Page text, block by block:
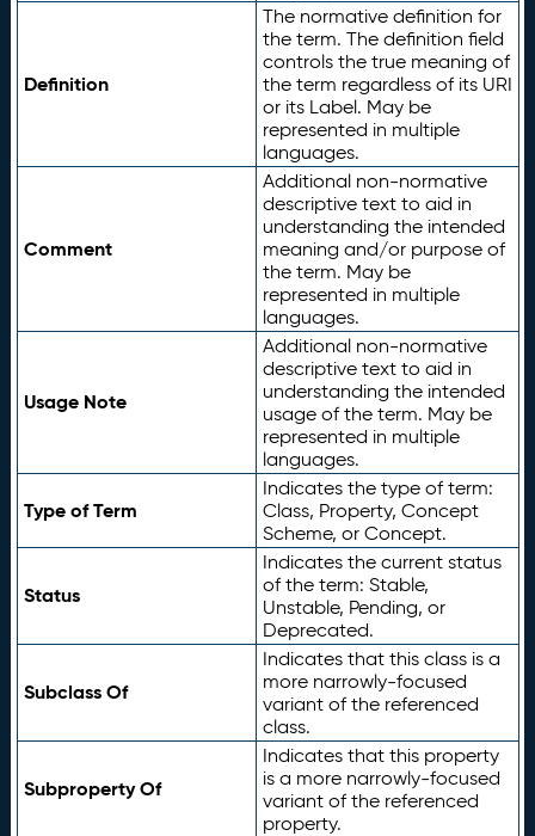
Definition
The normative definition for
the term. The definition field
controls the true meaning of
the term regardless of its URI
or its Label. May be
represented in multiple
languages.
Comment
Additional non-normative
descriptive text to aid in
understanding the intended
meaning and/or purpose of
the term. May be
represented in multiple
languages.
Usage Note
Additional non-normative
descriptive text to aid in
understanding the intended
usage of the term. May be
represented in multiple
languages.
Type of Term
Indicates the type of term:
Class, Property, Concept
Scheme, or Concept.
Status
Indicates the current status
of the term: Stable,
Unstable, Pending, or
Deprecated.
Subclass Of
Indicates that this class is a
more narrowly-focused
variant of the referenced
class.
Subproperty Of
Indicates that this property
is a more narrowly-focused
variant of the referenced
property.